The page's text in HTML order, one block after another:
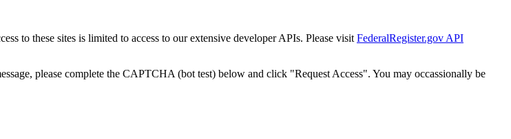
to these sites is limited to access to our extensive developer APIs. Please visit FederalRegister.gov API
please complete the CAPTCHA (bot test) below and click "Request Access". You may occassionally be